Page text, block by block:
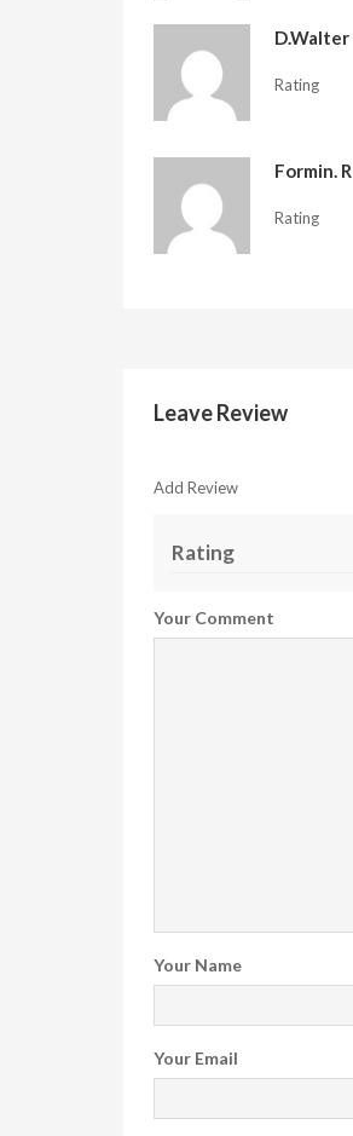
D.Walter
Rating
Formin. R
Rating
Leave Review
Add Review
Rating
Your Comment
Your Name
Your Email